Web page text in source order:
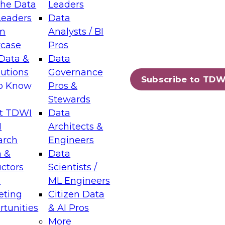
Data
&
Know
TDWI
&
Leaders
Data
Analysts / BI
Pros
Data
Governance
Pros &
Stewards
Data
Architects &
Engineers
Data
Scientists /
ML Engineers
Citizen Data
& AI Pros
More
Subscribe to
Layers: The Foundation for Trusted
Assisted Analytics
which capabilities are maturing, where
and which decisions data leaders
Data Management for Enterprise
on how to modernize by taking advantage of
cloud data platforms and services, and